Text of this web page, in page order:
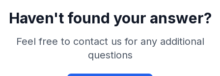
Haven't found your answer?
Feel free to contact us for any additional
questions